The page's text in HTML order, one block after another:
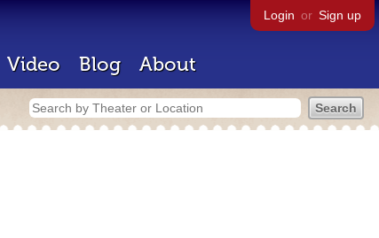
Login or Sign up
Video Blog About